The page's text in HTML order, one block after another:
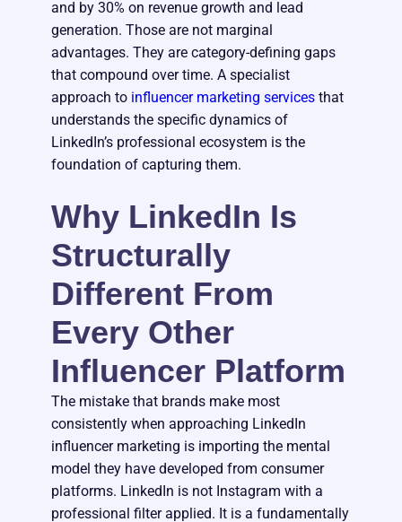
and by 30% on revenue growth and lead
generation. Those are not marginal
advantages. They are category-defining gaps
that compound over time. A specialist
approach to influencer marketing services that
understands the specific dynamics of
LinkedIn’s professional ecosystem is the
foundation of capturing them.
Why LinkedIn Is
Structurally
Different From
Every Other
Influencer Platform
The mistake that brands make most
consistently when approaching LinkedIn
influencer marketing is importing the mental
model they have developed from consumer
platforms. LinkedIn is not Instagram with a
professional filter applied. It is a fundamentally